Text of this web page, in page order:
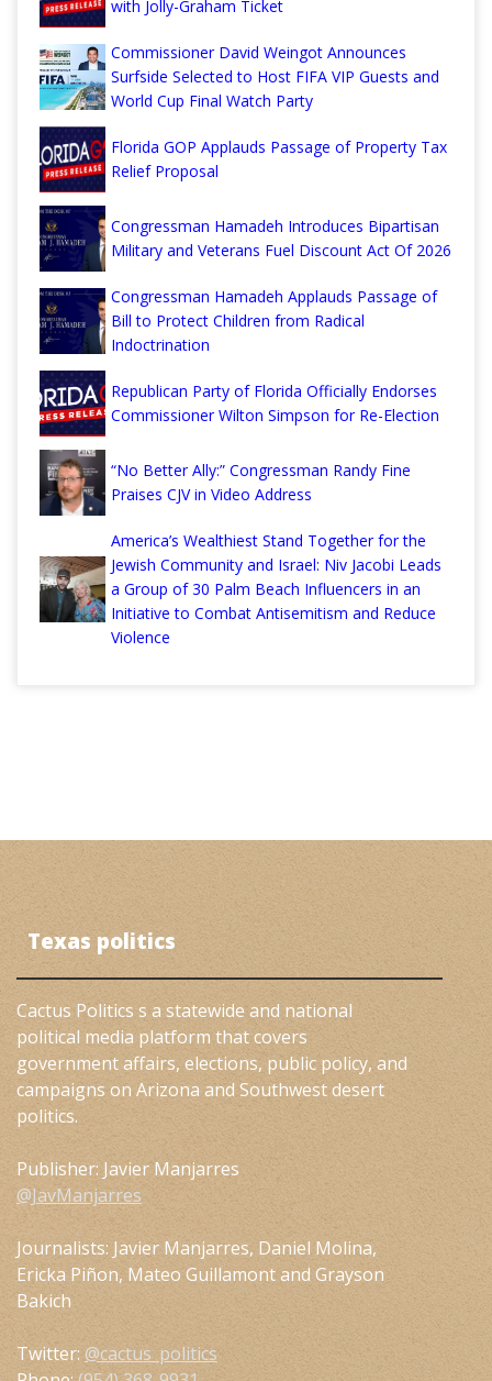
with Jolly-Graham Ticket
Commissioner David Weingot Announces
Surfside Selected to Host FIFA VIP Guests and
World Cup Final Watch Party
Florida GOP Applauds Passage of Property Tax
Relief Proposal
Congressman Hamadeh Introduces Bipartisan
Military and Veterans Fuel Discount Act Of 2026
Congressman Hamadeh Applauds Passage of
Bill to Protect Children from Radical
Indoctrination
Republican Party of Florida Officially Endorses
Commissioner Wilton Simpson for Re-Election
“No Better Ally:” Congressman Randy Fine
Praises CJV in Video Address
America’s Wealthiest Stand Together for the
Jewish Community and Israel: Niv Jacobi Leads
a Group of 30 Palm Beach Influencers in an
Initiative to Combat Antisemitism and Reduce
Violence
Texas politics
Cactus Politics s a statewide and national
political media platform that covers
government affairs, elections, public policy, and
campaigns on Arizona and Southwest desert
politics.
Publisher: Javier Manjarres
@JavManjarres
Journalists: Javier Manjarres, Daniel Molina,
Ericka Piñon, Mateo Guillamont and Grayson
Bakich
Twitter: @cactus_politics